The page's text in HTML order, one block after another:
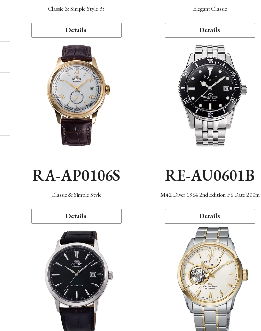
Classic & Simple Style 38
Details
Elegant Classic
Details
RA-AP0106S
Classic & Simple Style
Details
RE-AU0601B
M42 Diver 1964 2nd Edition F6 Date 200m
Details